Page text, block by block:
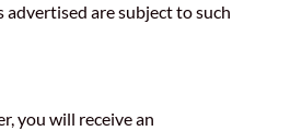
are subject to such
you will receive an